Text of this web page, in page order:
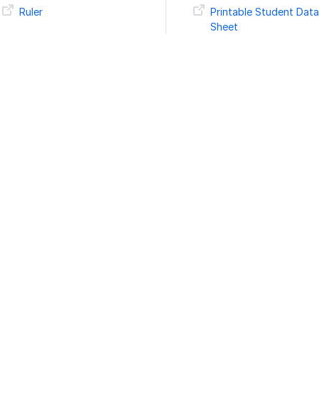
Ruler
Printable Student Data
Sheet